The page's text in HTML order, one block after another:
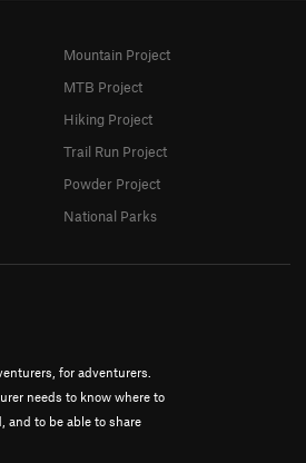
for adventurers.
needs to know where to
and to be able to share
Mountain Project
MTB Project
Hiking Project
Trail Run Project
Powder Project
National Parks